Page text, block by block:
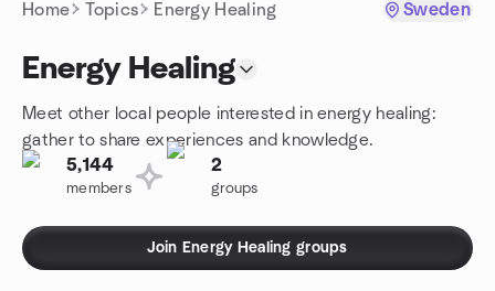
Home Topics Energy Healing Sweden
Energy Healing
Meet other local people interested in energy healing:
gather to share experiences and knowledge.
5,144
members
2
groups
Join Energy Healing groups